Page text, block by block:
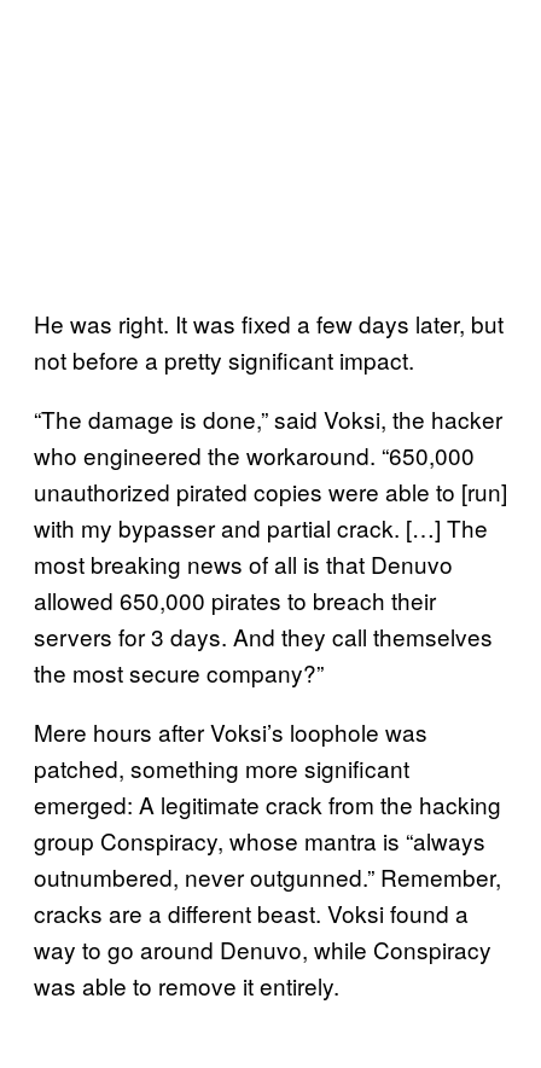
He was right. It was fixed a few days later, but
not before a pretty significant impact.
“The damage is done,” said Voksi, the hacker
who engineered the workaround. “650,000
unauthorized pirated copies were able to [run]
with my bypasser and partial crack. […] The
most breaking news of all is that Denuvo
allowed 650,000 pirates to breach their
servers for 3 days. And they call themselves
the most secure company?”
Mere hours after Voksi’s loophole was
patched, something more significant
emerged: A legitimate crack from the hacking
group Conspiracy, whose mantra is “always
outnumbered, never outgunned.” Remember,
cracks are a different beast. Voksi found a
way to go around Denuvo, while Conspiracy
was able to remove it entirely.